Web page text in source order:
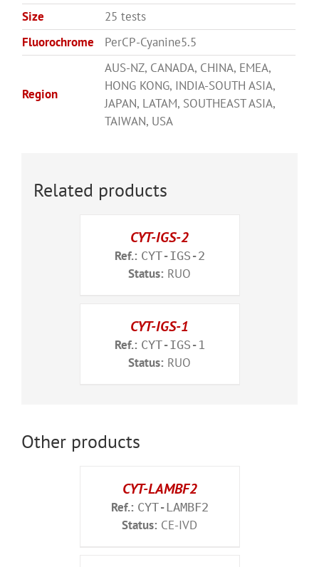
Size
25 tests
Fluorochrome
PerCP-Cyanine5.5
Region
AUS-NZ, CANADA, CHINA, EMEA,
HONG KONG, INDIA-SOUTH ASIA,
JAPAN, LATAM, SOUTHEAST ASIA,
TAIWAN, USA
Related products
CYT-IGS-2
Ref.: CYT-IGS-2
Status: RUO
CYT-IGS-1
Ref.: CYT-IGS-1
Status: RUO
Other products
CYT-LAMBF2
Ref.: CYT-LAMBF2
Status: CE-IVD